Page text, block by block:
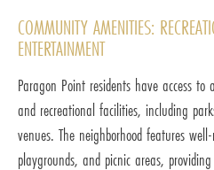
COMMUNITY AMENITIES:
ENTERTAINMENT
Paragon Point residents have access
and recreational facilities, including
venues. The neighborhood features
playgrounds, and picnic areas,